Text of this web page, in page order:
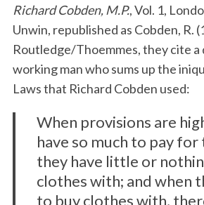
Richard Cobden, M.P., Vol. 1,
Unwin, republished as Cobden, R.
Routledge/Thoemmes, they cite a
working man who sums up the
Laws that Richard Cobden used:
When provisions are
have so much to pay
they have little or
clothes with; and when
to buy clothes with,